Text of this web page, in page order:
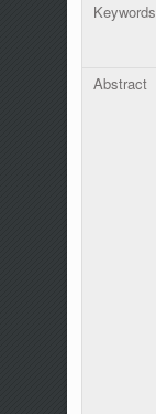
Keywords
Abstract